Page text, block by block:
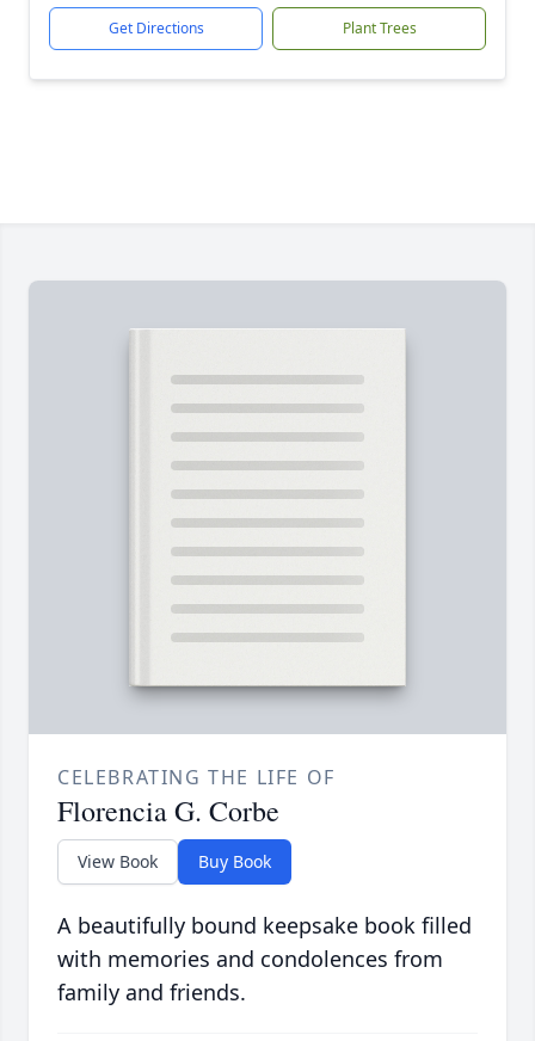
Get Directions Plant Trees
CELEBRATING THE LIFE OF
Florencia G. Corbe
View Book Buy Book
A beautifully bound keepsake book filled
with memories and condolences from
family and friends.